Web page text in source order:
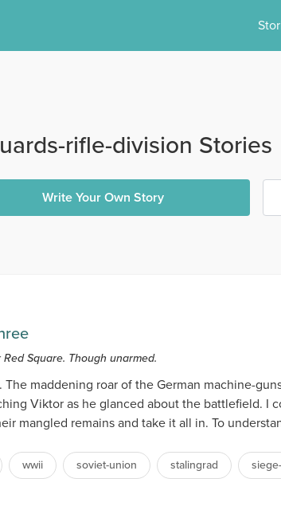
rifle-division Stories
Write Your Own Story
Square. Though unarmed.
maddening roar of the German machine-
Viktor as he glanced about the battlefield. I
mangled remains and take it all in. To
wwii soviet-union stalingrad